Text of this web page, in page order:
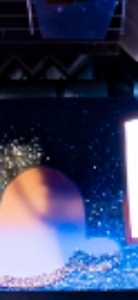
to Flora